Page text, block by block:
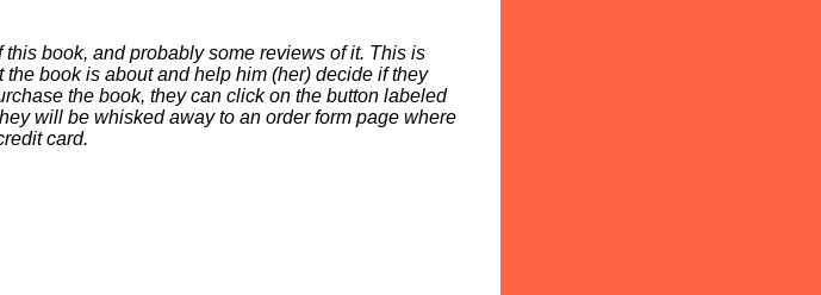
book, and probably some reviews of it. This is
book is about and help him (her) decide if they
the book, they can click on the button labeled
will be whisked away to an order form page where
card.